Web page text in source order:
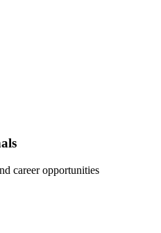
career opportunities